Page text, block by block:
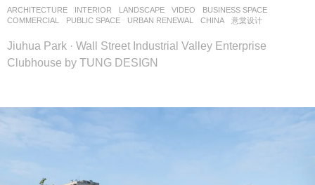
ARCHITECTURE INTERIOR LANDSCAPE VIDEO BUSINESS SPACE
COMMERCIAL
,PUBLIC SPACE ,URBAN RENEWAL CHINA 意棠设计
Jiuhua Park · Wall Street Industrial Valley Enterprise
Clubhouse by TUNG DESIGN